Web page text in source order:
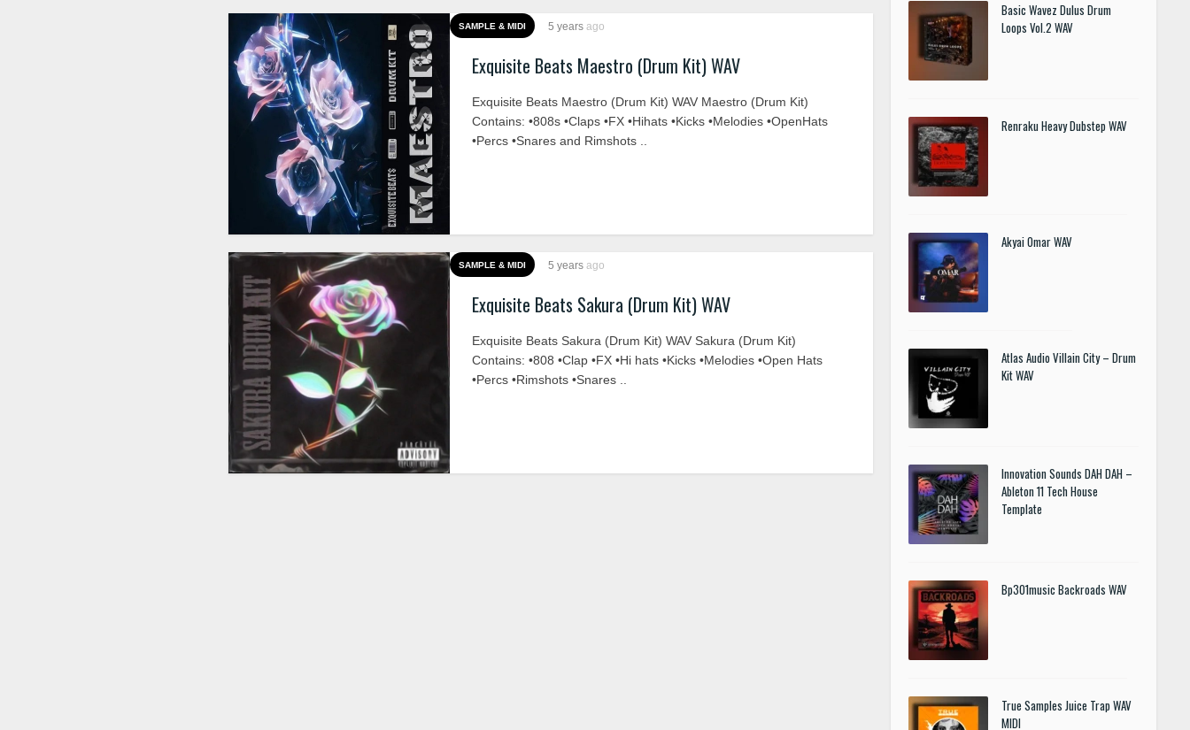
SAMPLE & MIDI 5 years ago
Exquisite Beats Maestro (Drum Kit) WAV
Exquisite Beats Maestro (Drum Kit) WAV Maestro (Drum Kit)
Contains: •808s •Claps •FX •Hihats •Kicks •Melodies •OpenHats
•Percs •Snares and Rimshots ..
SAMPLE & MIDI 5 years ago
Exquisite Beats Sakura (Drum Kit) WAV
Exquisite Beats Sakura (Drum Kit) WAV Sakura (Drum Kit)
Contains: •808 •Clap •FX •Hi hats •Kicks •Melodies •Open Hats
•Percs •Rimshots •Snares ..
Basic Wavez Dulus Drum
Loops Vol.2 WAV
Renraku Heavy Dubstep WAV
Akyai Omar WAV
Atlas Audio Villain City – Drum
Kit WAV
Innovation Sounds DAH DAH –
Ableton 11 Tech House
Template
Bp301music Backroads WAV
True Samples Juice Trap WAV
MIDI